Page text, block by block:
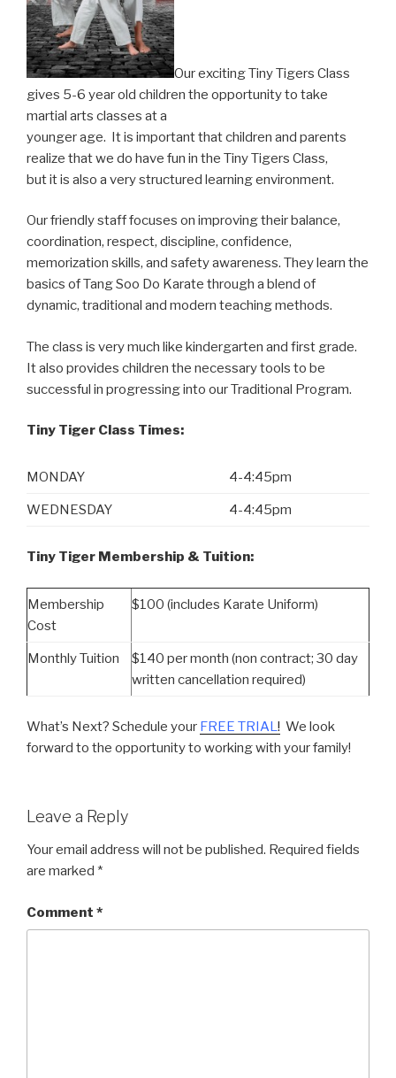
Our exciting Tiny Tigers Class
gives 5-6 year old children the opportunity to take
martial arts classes at a
younger age. It is important that children and parents
realize that we do have fun in the Tiny Tigers Class,
but it is also a very structured learning environment.
Our friendly staff focuses on improving their balance,
coordination, respect, discipline, confidence,
memorization skills, and safety awareness. They learn the
basics of Tang Soo Do Karate through a blend of
dynamic, traditional and modern teaching methods.
The class is very much like kindergarten and first grade.
It also provides children the necessary tools to be
successful in progressing into our Traditional Program.
Tiny Tiger Class Times:
MONDAY 4-4:45pm
WEDNESDAY 4-4:45pm
Tiny Tiger Membership & Tuition:
Membership
Cost
$100 (includes Karate Uniform)
Monthly Tuition
$140 per month (non contract; 30 day
written cancellation required)
What’s Next? Schedule your FREE TRIAL! We look
forward to the opportunity to working with your family!
Leave a Reply
Your email address will not be published. Required fields
are marked *
Comment *